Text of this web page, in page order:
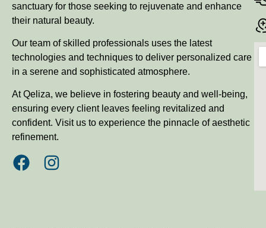
sanctuary for those seeking to rejuvenate and enhance
their natural beauty.
Our team of skilled professionals uses the latest
technologies and techniques to deliver personalized care
in a serene and sophisticated atmosphere.
At Qeliza, we believe in fostering beauty and well-being,
ensuring every client leaves feeling revitalized and
confident. Visit us to experience the pinnacle of aesthetic
refinement.